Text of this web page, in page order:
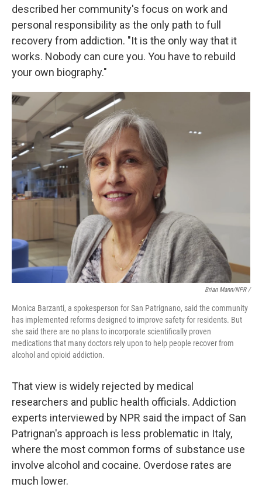
described her community's focus on work and
personal responsibility as the only path to full
recovery from addiction. "It is the only way that it
works. Nobody can cure you. You have to rebuild
your own biography."
Brian Mann/NPR /
Monica Barzanti, a spokesperson for San Patrignano, said the community
has implemented reforms designed to improve safety for residents. But
she said there are no plans to incorporate scientifically proven
medications that many doctors rely upon to help people recover from
alcohol and opioid addiction.
That view is widely rejected by medical
researchers and public health officials. Addiction
experts interviewed by NPR said the impact of San
Patrignan's approach is less problematic in Italy,
where the most common forms of substance use
involve alcohol and cocaine. Overdose rates are
much lower.